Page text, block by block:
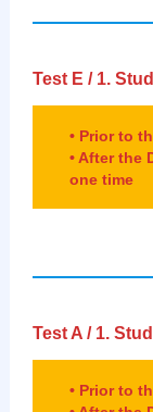
Test E / 1.
• Prior to
• After the
one time
Test A / 1.
• Prior to